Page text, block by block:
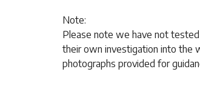
Note:
Please note we have not
their own investigation into the
photographs provided for